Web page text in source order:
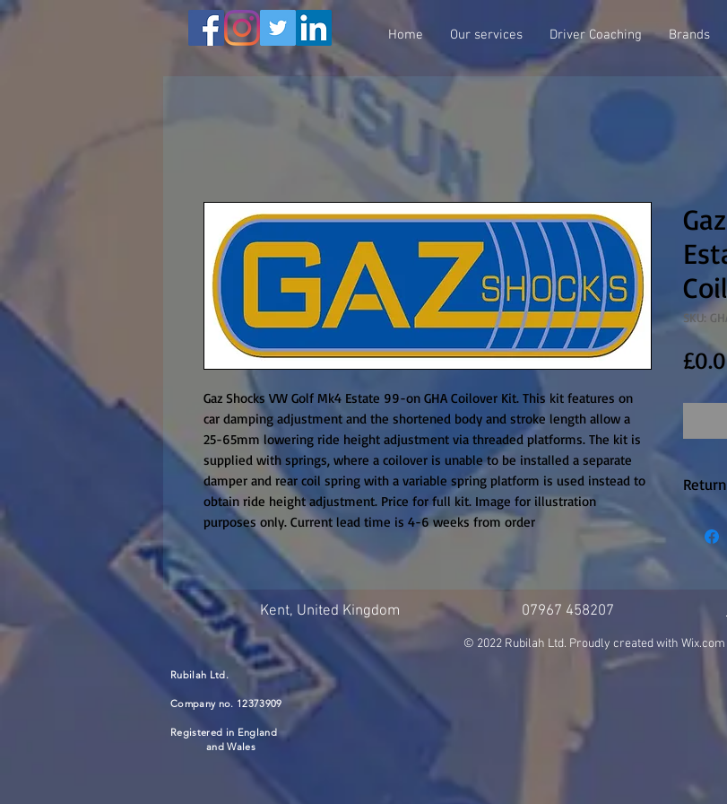
Home Our services Driver Coaching Brands
Gaz Shocks VW Golf Mk4 Estate 99-on GHA Coilover Kit. This kit features on
car damping adjustment and the shortened body and stroke length allow a
25-65mm lowering ride height adjustment via threaded platforms. The kit is
supplied with springs, where a coilover is unable to be installed a separate
damper and rear coil spring with a variable spring platform is used instead to
obtain ride height adjustment. Price for full kit. Image for illustration
purposes only. Current lead time is 4-6 weeks from order
SKU:
Kent, United Kingdom 07967 458207
© 2022 Rubilah Ltd. Proudly created with Wix.com
Rubilah Ltd.
Company no. 12373909
Registered in England
and Wales